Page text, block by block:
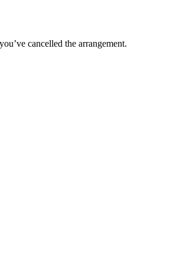
cancelled the arrangement.